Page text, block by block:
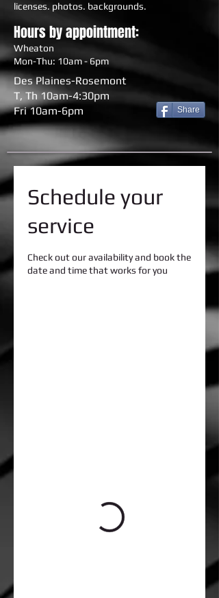
licenses. photos. backgrounds.
Hours by appointment:
Wheaton
Mon-Thu: 10am - 6pm
Des Plaines-Rosemont
T, Th 10am-4:30pm
Fri 10am-6pm
Share
Schedule your
service
Check out our availability and book the
date and time that works for you